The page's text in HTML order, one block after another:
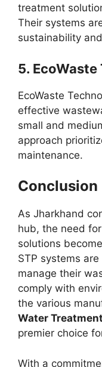
treatment
Their systems
sustainability
5.
EcoWaste
effective
small and
approach
maintenance.
Conclusion
As Jharkhand
hub, the need
solutions
STP systems
manage their
comply with
the various
Water
premier choice
With a